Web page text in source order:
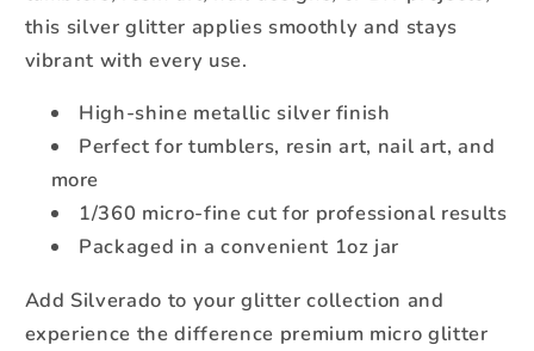
this silver glitter applies smoothly and stays
vibrant with every use.
High-shine metallic silver finish
Perfect for tumblers, resin art, nail art, and
more
1/360 micro-fine cut for professional results
Packaged in a convenient 1oz jar
Add Silverado to your glitter collection and
experience the difference premium micro glitter